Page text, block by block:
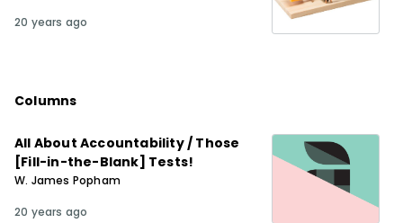
20 years ago
Columns
All About Accountability / Those
[Fill-in-the-Blank] Tests!
W. James Popham
20 years ago